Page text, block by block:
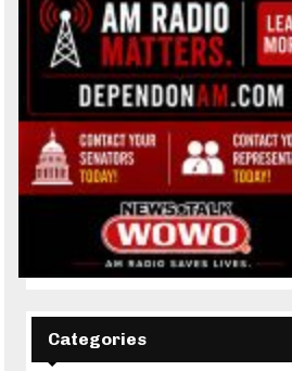
Categories